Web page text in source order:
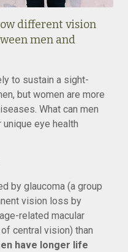
different vision
men and
to sustain a sight-
but women are more
What can men
eye health
by glaucoma (a group
vision loss by
related macular
central vision) than
have longer life